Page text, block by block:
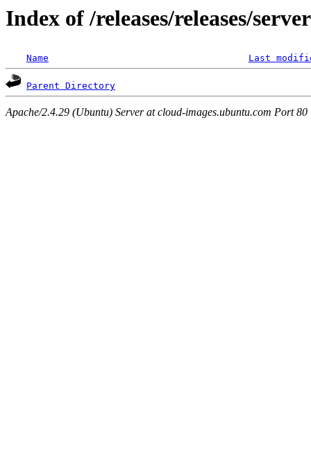
Index of /releases/releases/
Name Last
Parent Directory
Apache/2.4.29 (Ubuntu) Server at cloud-images.ubuntu.com Port 80